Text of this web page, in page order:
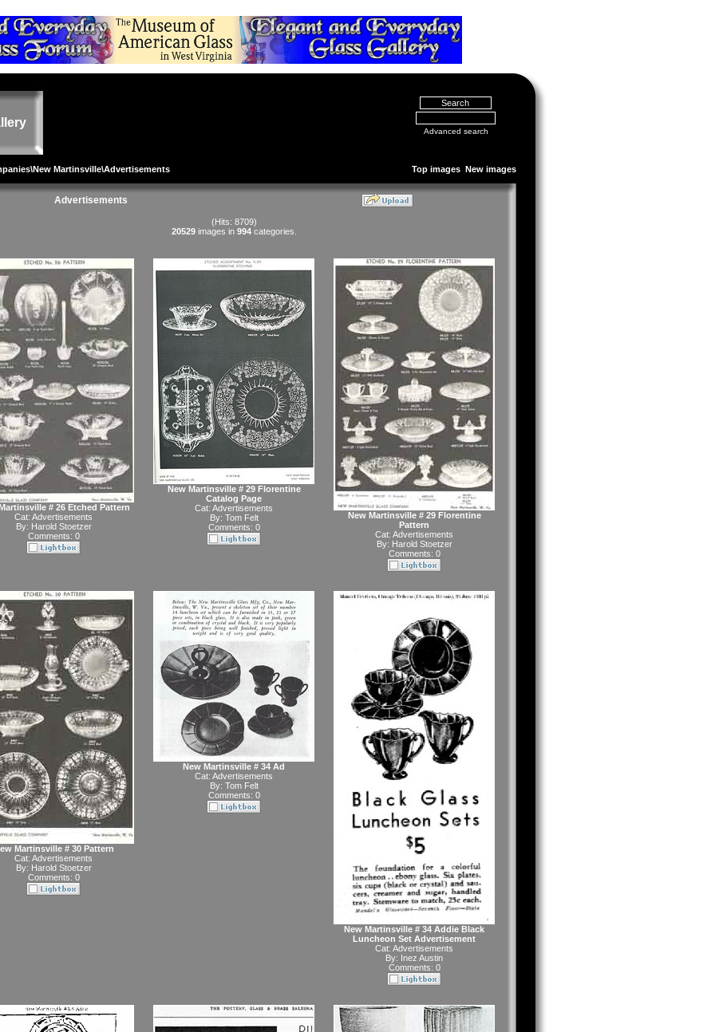
Advanced search
\New Martinsville\Advertisements Top images New images
Advertisements
(Hits: 8709)
20529images in 994categories.
# 26 Etched Pattern
Cat: Advertisements
By: Harold Stoetzer
Comments: 0
New Martinsville # 29 Florentine
Catalog Page
Cat: Advertisements
By: Tom Felt
Comments: 0
New Martinsville # 29 Florentine
Pattern
Cat: Advertisements
By: Harold Stoetzer
Comments: 0
Martinsville # 30 Pattern
Cat: Advertisements
By: Harold Stoetzer
Comments: 0
New Martinsville # 34 Ad
Cat: Advertisements
By: Tom Felt
Comments: 0
New Martinsville # 34 Addie Black
Luncheon Set Advertisement
Cat: Advertisements
By: Inez Austin
Comments: 0